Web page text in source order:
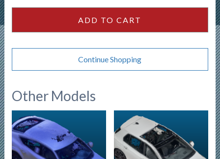
quantity
ADD TO CART
Continue Shopping
Other Models